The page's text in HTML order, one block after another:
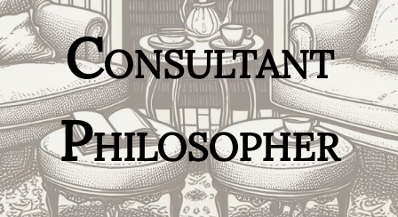
Consultant
Philosopher